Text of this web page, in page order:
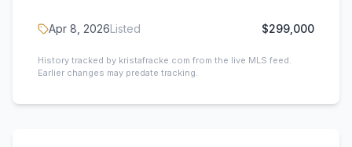
Apr 8, 2026Listed $299,000
History tracked by kristafracke.com from the live MLS feed.
Earlier changes may predate tracking.